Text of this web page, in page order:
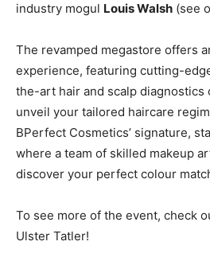
industry mogul Louis Walsh (see
The revamped megastore offers
experience, featuring cutting-
the-art hair and scalp diagnostics
unveil your tailored haircare
BPerfect Cosmetics’ signature,
where a team of skilled makeup
discover your perfect colour
To see more of the event, check
Ulster Tatler!